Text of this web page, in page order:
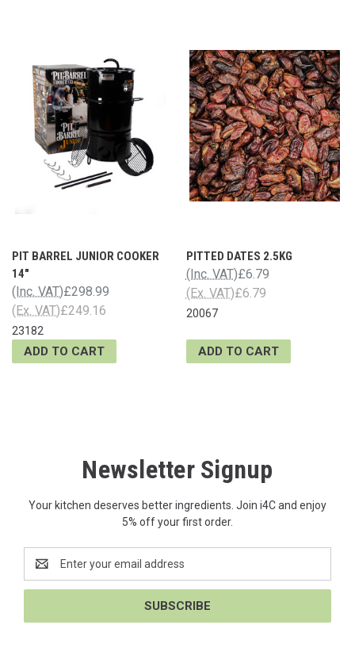
PIT BARREL JUNIOR COOKER
14"
£298.99
(Inc. VAT)
£249.16
(Ex. VAT)
23182
ADD TO CART
PITTED DATES 2.5KG
£6.79
(Inc. VAT)
£6.79
(Ex. VAT)
20067
ADD TO CART
Newsletter Signup
Your kitchen deserves better ingredients. Join i4C and enjoy
5% off your first order.
Address